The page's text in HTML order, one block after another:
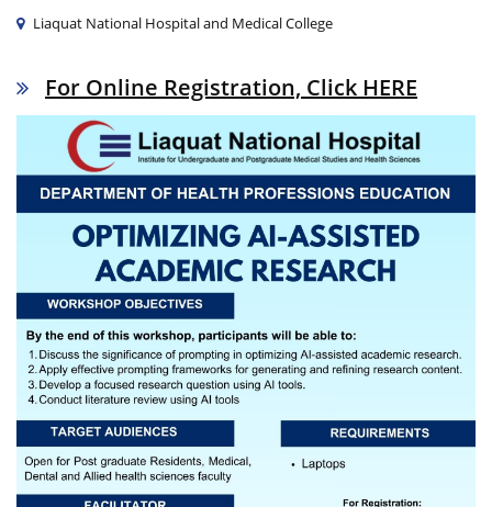
Liaquat National Hospital and Medical College
For Online Registration, Click HERE